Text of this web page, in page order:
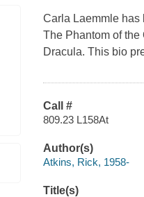
Carla Laemmle has
The Phantom of
Dracula. This bio
Call #
809.23 L158At
Author(s)
Atkins, Rick, 1958-
Title(s)